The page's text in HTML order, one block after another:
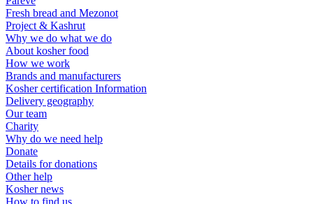
Fresh bread and Mezonot
Project & Kashrut
Why we do what we do
About kosher food
How we work
Brands and manufacturers
Kosher certification Information
Delivery geography
Our team
Charity
Why do we need help
Donate
Details for donations
Other help
Kosher news
How to find us